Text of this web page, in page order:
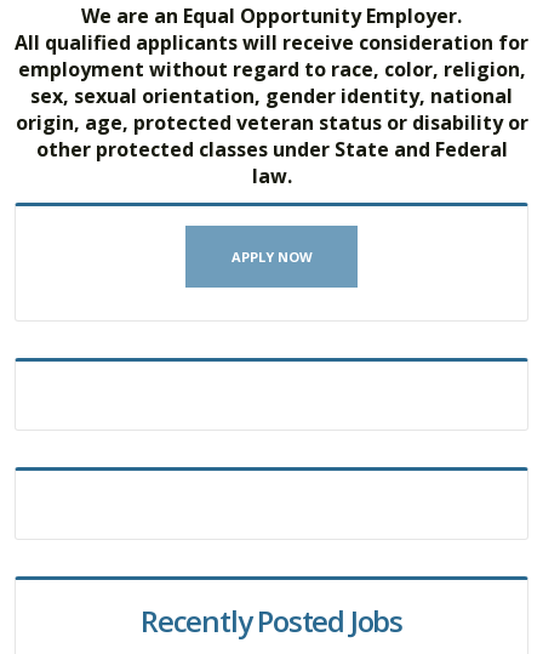
We are an Equal Opportunity Employer.
All qualified applicants will receive consideration for
employment without regard to race, color, religion,
sex, sexual orientation, gender identity, national
origin, age, protected veteran status or disability or
other protected classes under State and Federal
law.
APPLY NOW
Recently Posted Jobs